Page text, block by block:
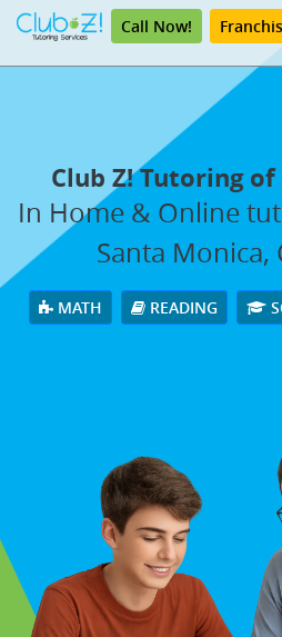
Call Now!
Club Z! Tutoring
In Home & Online
Santa Monica,
MATH READING